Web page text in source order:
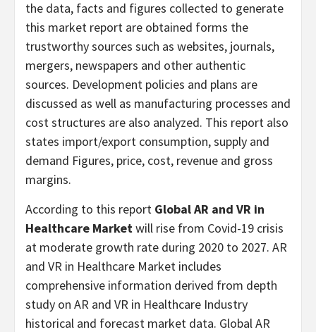
the data, facts and figures collected to generate
this market report are obtained forms the
trustworthy sources such as websites, journals,
mergers, newspapers and other authentic
sources. Development policies and plans are
discussed as well as manufacturing processes and
cost structures are also analyzed. This report also
states import/export consumption, supply and
demand Figures, price, cost, revenue and gross
margins.
According to this report Global AR and VR in
Healthcare Marketwill rise from Covid-19 crisis
at moderate growth rate during 2020 to 2027. AR
and VR in Healthcare Market includes
comprehensive information derived from depth
study on AR and VR in Healthcare Industry
historical and forecast market data. Global AR